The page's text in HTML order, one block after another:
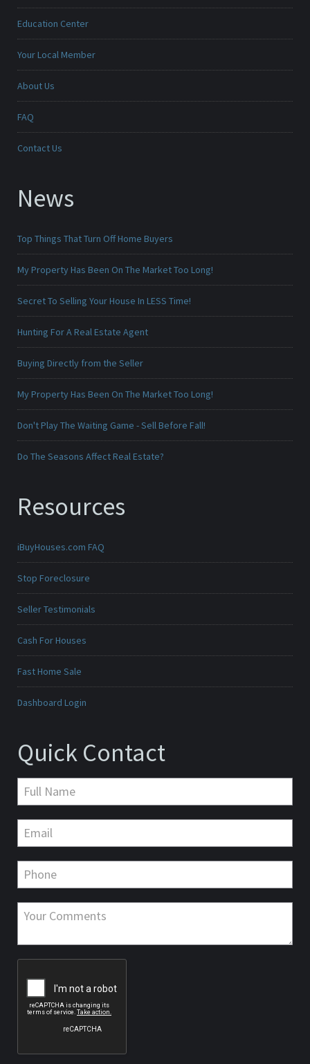
Education Center
Your Local Member
About Us
FAQ
Contact Us
News
Top Things That Turn Off Home Buyers
My Property Has Been On The Market Too Long!
Secret To Selling Your House In LESS Time!
Hunting For A Real Estate Agent
Buying Directly from the Seller
My Property Has Been On The Market Too Long!
Don't Play The Waiting Game - Sell Before Fall!
Do The Seasons Affect Real Estate?
Resources
iBuyHouses.com FAQ
Stop Foreclosure
Seller Testimonials
Cash For Houses
Fast Home Sale
Dashboard Login
Quick Contact